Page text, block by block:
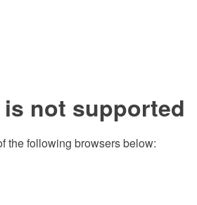
not supported
the following browsers below: